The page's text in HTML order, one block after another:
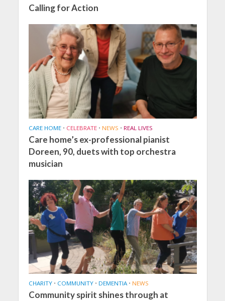
Calling for Action
CARE HOME • CELEBRATE • NEWS • REAL LIVES
Care home’s ex-professional pianist
Doreen, 90, duets with top orchestra
musician
CHARITY • COMMUNITY • DEMENTIA • NEWS
Community spirit shines through at